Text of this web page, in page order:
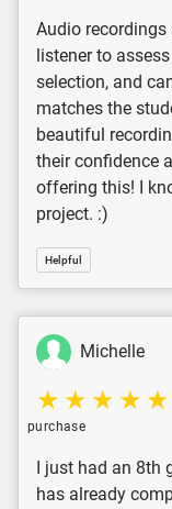
Audio
listener to
selection, and
matches the
beautiful
their confidence
offering this! I
project. :)
Helpful
Michelle
purchase
I just had an
has already